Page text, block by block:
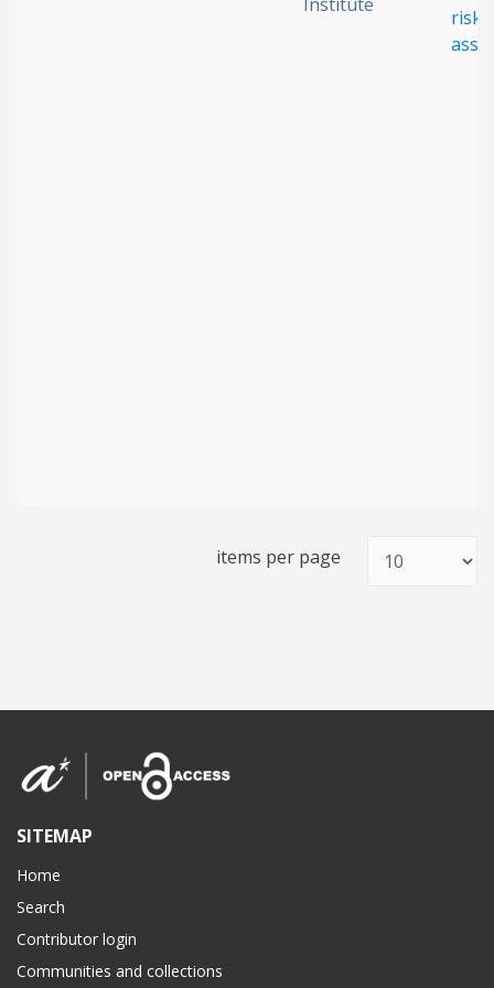
risk
items per page
SITEMAP
Home
Search
Contributor login
Communities and collections